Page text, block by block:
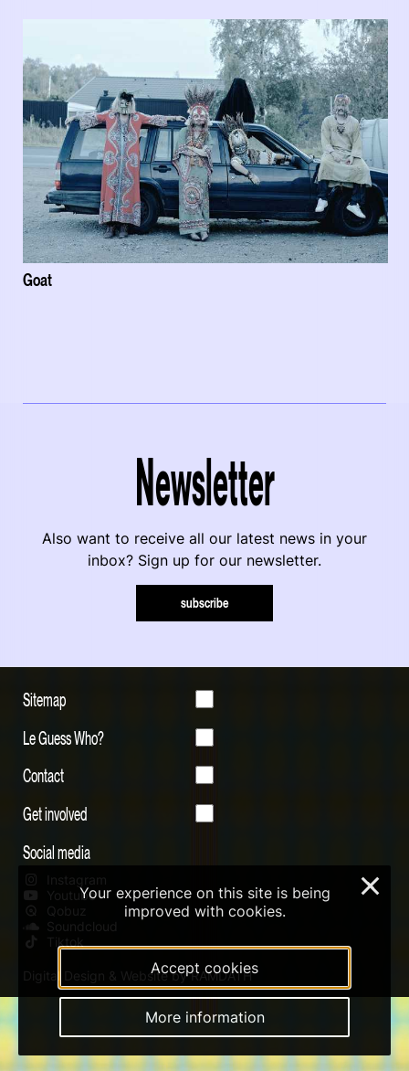
Goat
Newsletter
Also want to receive all our latest news in your
inbox? Sign up for our newsletter.
subscribe
Sitemap
Le Guess Who?
Contact
Get involved
Social media
Instagram
Youtube
Qobuz
Soundcloud
Tiktok
Digital Design & Website by RAMDATH
Your experience on this site is being
improved with cookies.
Accept cookies
More information
×